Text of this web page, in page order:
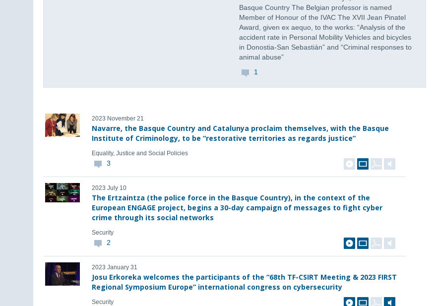
Basque Country The Belgian professor is named
Member of Honour of the IVAC The XVII Jean Pinatel
Award, given ex aequo, to the works: “Analysis of the
accident rate in Personal Mobility Vehicles and bicycles
in Donostia-San Sebastián” and “Criminal responses to
animal abuse”
1
2023 November 21
Navarre, the Basque Country and Catalunya proclaim themselves, with the Basque
Institute of Criminology, to be “restorative territories as regards justice”
Equality, Justice and Social Policies
3
2023 July 10
The Ertzaintza (the police force in the Basque Country), in the context of the
European ENGAGE project, begins a 30-day campaign of messages to fight cyber
crime through its social networks
Security
2
2023 January 31
Josu Erkoreka welcomes the participants of the “68th TF-CSIRT Meeting & 2023 FIRST
Regional Symposium Europe” international congress on cybersecurity
Security